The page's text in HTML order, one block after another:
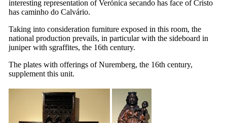
interesting representation ofVerónica secando has face of Cristo
has caminho do Calvário.
Taking into consideration furniture exposed in this room, the
national production prevails, in particular with the sideboard in
juniper with sgraffites, the 16th century.
The plates with offerings of Nuremberg, the 16th century,
supplement this unit.